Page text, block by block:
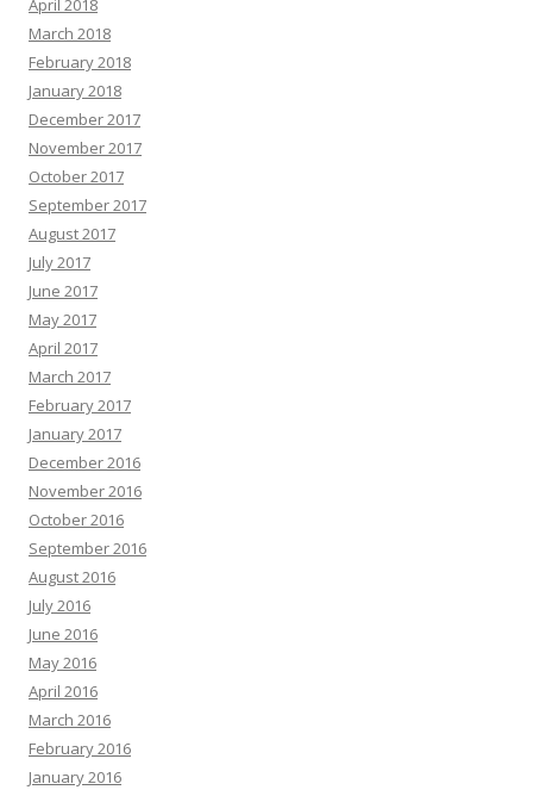
April 2018
March 2018
February 2018
January 2018
December 2017
November 2017
October 2017
September 2017
August 2017
July 2017
June 2017
May 2017
April 2017
March 2017
February 2017
January 2017
December 2016
November 2016
October 2016
September 2016
August 2016
July 2016
June 2016
May 2016
April 2016
March 2016
February 2016
January 2016